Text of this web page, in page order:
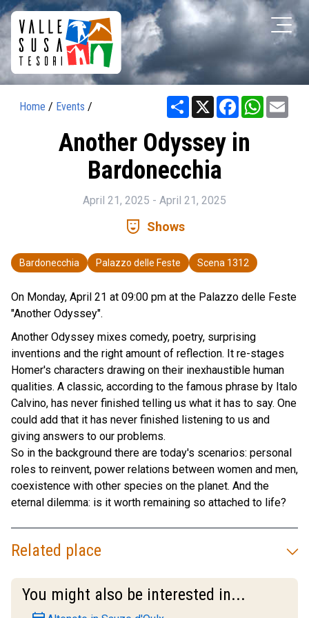
Home / Events / Share X Facebook
Another Odyssey in
Bardonecchia
April 21, 2025 - April 21, 2025
comedy_mask Shows
Bardonecchia Palazzo delle Feste Scena 1312
On Monday, April 21 at 09:00 pm at the Palazzo delle Feste
"Another Odyssey".
Another Odyssey mixes comedy, poetry, surprising
inventions and the right amount of reflection. It re-stages
Homer's characters drawing on their inexhaustible human
qualities. A classic, according to the famous phrase by Italo
Calvino, has never finished telling us what it has to say. One
could add that it has never finished listening to us and
giving answers to our problems.
So in the background there are today's scenarios: personal
roles to reinvent, power relations between women and men,
coexistence with other species on the planet. And the
eternal dilemma: is it worth remaining so attached to life?
Related place
You might also be interested in...